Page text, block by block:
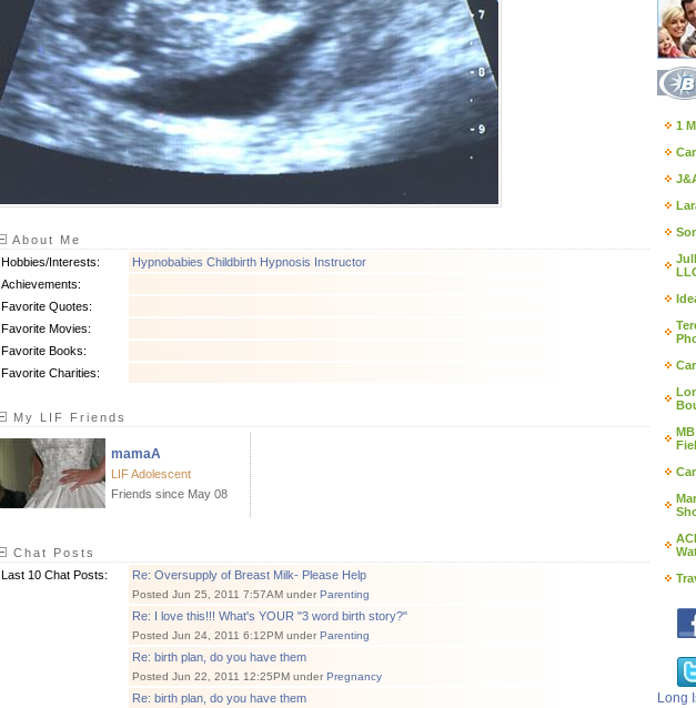
About Me
Hobbies/Interests:
Hypnobabies Childbirth Hypnosis Instructor
Achievements:
Favorite Quotes:
Favorite Movies:
Favorite Books:
Favorite Charities:
My LIF Friends
mamaA
LIF Adolescent
Friends since May 08
Chat Posts
Last 10 Chat Posts:
Re: Oversupply of Breast Milk- Please Help
Posted Jun 25, 2011 7:57AM under Parenting
Re: I love this!!! What's YOUR "3 word birth story?"
Posted Jun 24, 2011 6:12PM under Parenting
Re: birth plan, do you have them
Posted Jun 22, 2011 12:25PM under Pregnancy
Re: birth plan, do you have them
1
Long